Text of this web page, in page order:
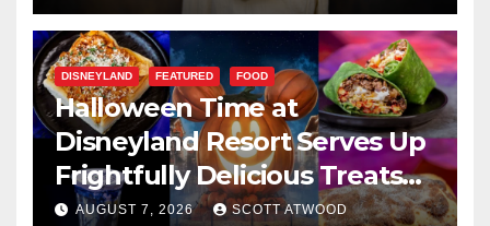
DISNEYLAND FEATURED FOOD
Halloween Time at
Disneyland Resort Serves Up
Frightfully Delicious Treats
for 2026
AUGUST 7, 2026 SCOTT ATWOOD